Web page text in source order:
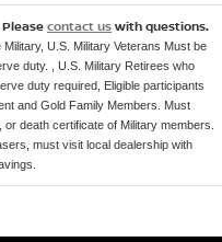
contact us with questions.
U.S. Military Veterans Must be
duty. , U.S. Military Retirees who
duty required, Eligible participants
and Gold Family Members. Must
death certificate of Military members.
must visit local dealership with